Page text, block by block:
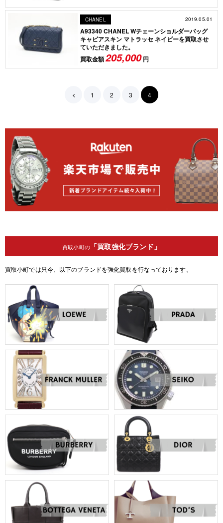
CHANEL 2019.05.01
A93340 CHANEL Wチェーンショルダーバッグ
キャビアスキン マトラッセ ネイビーを買取させ
ていただきました。
買取金額205,000円
1 2 3 4
買取小町の「買取強化ブランド」
買取小町では只今、以下のブランドを強化買取を行なっております。